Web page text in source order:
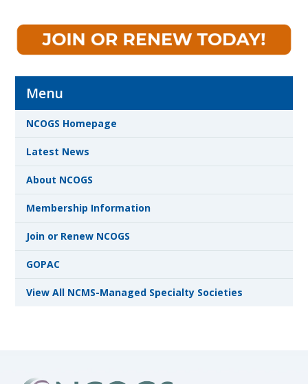
Menu
NCOGS Homepage
Latest News
About NCOGS
Membership Information
Join or Renew NCOGS
GOPAC
View All NCMS-Managed Specialty Societies